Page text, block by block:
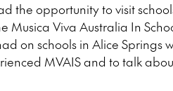
the opportunity to visit
Musica Viva Australia In
on schools in Alice Springs
MVAIS and to talk